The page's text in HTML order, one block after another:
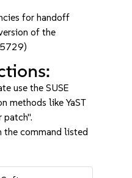
for handoff
of the
use the SUSE
methods like YaST
patch".
the command listed